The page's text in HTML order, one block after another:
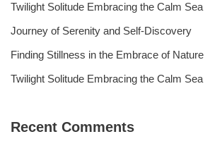
Twilight Solitude Embracing the Calm Sea
Journey of Serenity and Self-Discovery
Finding Stillness in the Embrace of Nature
Twilight Solitude Embracing the Calm Sea
Recent Comments